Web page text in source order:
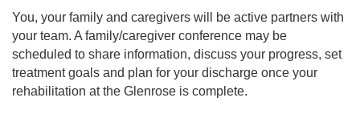
You, your family and caregivers will be active partners with
your team. A family/caregiver conference may be
scheduled to share information, discuss your progress, set
treatment goals and plan for your discharge once your
rehabilitation at the Glenrose is complete.